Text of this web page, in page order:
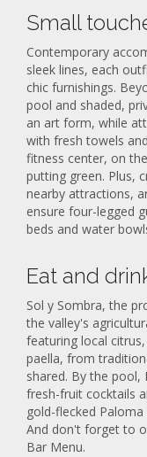
Small
Contemporary
sleek lines, each
chic furnishings.
pool and shaded,
an art form, while
with fresh towels
fitness center, on
putting green. Plus,
nearby attractions,
ensure four-legged
beds and water
Eat and
Sol y Sombra, the
the valley's
featuring local
paella, from
shared. By the pool,
fresh-fruit cocktails
gold-flecked
And don't forget to
Bar Menu.